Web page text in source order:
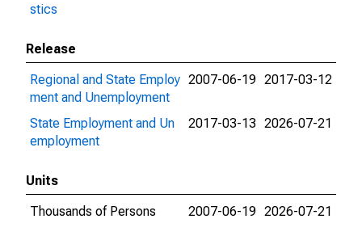
stics
Release
Regional and State Employ
ment and Unemployment
2007-06-19 2017-03-12
State Employment and Un
employment
2017-03-13 2026-07-21
Units
Thousands of Persons
2007-06-19 2026-07-21